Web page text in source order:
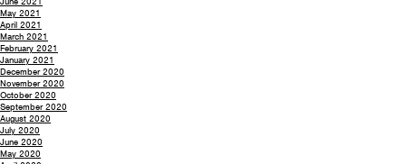
May 2021
April 2021
March 2021
February 2021
January 2021
December 2020
November 2020
October 2020
September 2020
August 2020
July 2020
June 2020
May 2020